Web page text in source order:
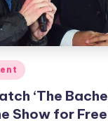
‘The
Show for